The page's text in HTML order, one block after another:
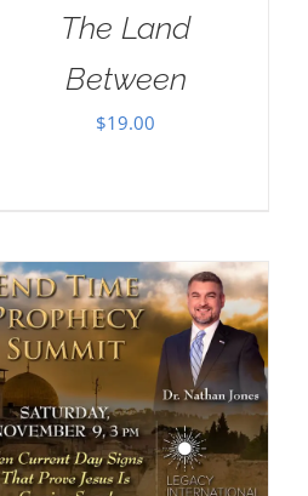
The Land
Between
$19.00